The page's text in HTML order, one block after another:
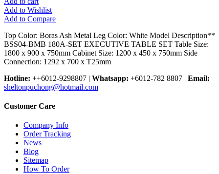
Add to Wishlist
Add to Compare
Top Color: Boras Ash Metal Leg Color: White Model Description**
BSS04-BMB 180A-SET EXECUTIVE TABLE SET Table Size:
1800 x 900 x 750mm Cabinet Size: 1200 x 450 x 750mm Side
Connection: 1292 x 700 x T25mm
Hotline: ++6012-9298807 | Whatsapp: +6012-782 8807 | Email:
sheltonpuchong@hotmail.com
Customer Care
Company Info
Order Tracking
News
Blog
Sitemap
How To Order